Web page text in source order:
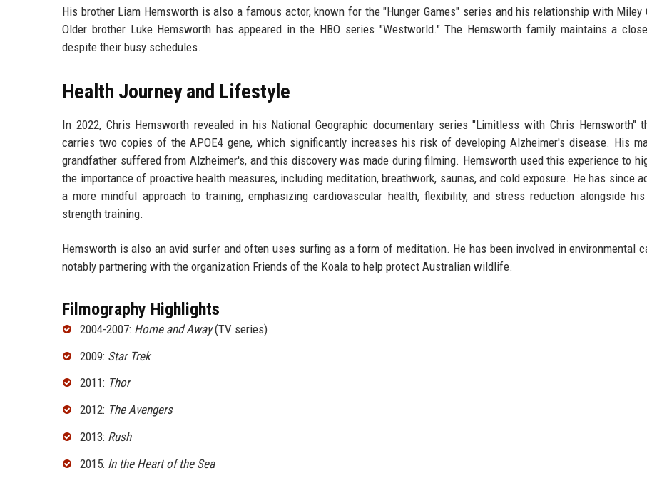
His brother Liam Hemsworth is also a famous actor, known for the "Hunger Games" series and his relationship with Miley
Older brother Luke Hemsworth has appeared in the HBO series "Westworld." The Hemsworth family maintains a
despite their busy schedules.
Health Journey and Lifestyle
In 2022, Chris Hemsworth revealed in his National Geographic documentary series "Limitless with Chris Hemsworth"
carries two copies of the APOE4 gene, which significantly increases his risk of developing Alzheimer's disease. His
grandfather suffered from Alzheimer's, and this discovery was made during filming. Hemsworth used this experience to
the importance of proactive health measures, including meditation, breathwork, saunas, and cold exposure. He has since
a more mindful approach to training, emphasizing cardiovascular health, flexibility, and stress reduction alongside
strength training.
Hemsworth is also an avid surfer and often uses surfing as a form of meditation. He has been involved in environmental
notably partnering with the organization Friends of the Koala to help protect Australian wildlife.
Filmography Highlights
2004-2007: Home and Away(TV series)
2009: Star Trek
2011: Thor
2012: The Avengers
2013: Rush
2015: In the Heart of the Sea